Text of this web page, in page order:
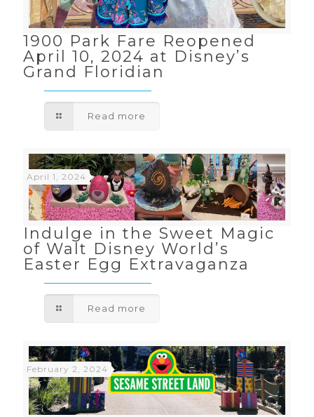
1900 Park Fare Reopened
April 10, 2024 at Disney’s
Grand Floridian
Read more
April 1, 2024
Indulge in the Sweet Magic
of Walt Disney World’s
Easter Egg Extravaganza
Read more
February 2, 2024